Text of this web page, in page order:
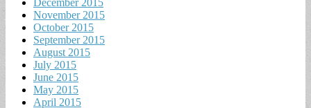
November 2015
October 2015
September 2015
August 2015
July 2015
June 2015
May 2015
April 2015